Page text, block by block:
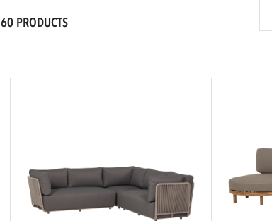
60 PRODUCTS